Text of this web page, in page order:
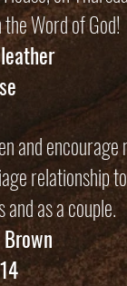
Word of God!
and
relationship
as a couple.